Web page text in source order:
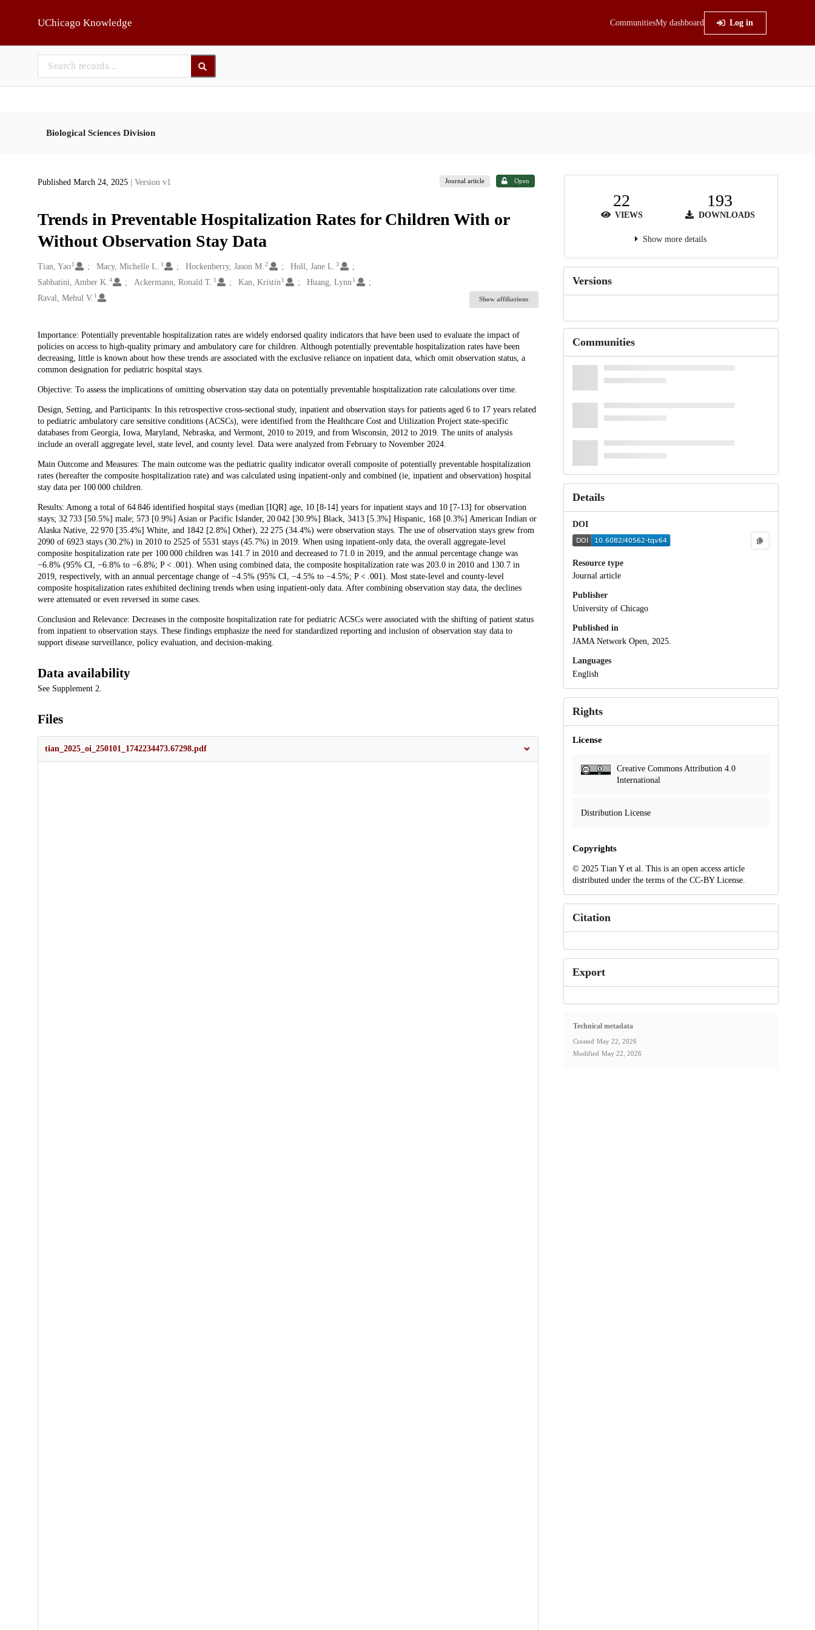
UChicago Knowledge CommunitiesMy dashboard Log in
Biological Sciences Division
Published March 24, 2025 | Version v1 Journal article Open
Trends in Preventable Hospitalization Rates for Children With or
Without Observation Stay Data
Creators
Tian, Yao 1 Macy, Michelle L. 1 Hockenberry, Jason M. 2 Holl, Jane L. 3
Sabbatini, Amber K. 4 Ackermann, Ronald T. 1 Kan, Kristin 1 Huang, Lynn 1
Raval, Mehul V. 1 Show affiliations
Description
Importance: Potentially preventable hospitalization rates are widely endorsed quality indicators that have been used to evaluate the impact of
policies on access to high-quality primary and ambulatory care for children. Although potentially preventable hospitalization rates have been
decreasing, little is known about how these trends are associated with the exclusive reliance on inpatient data, which omit observation status, a
common designation for pediatric hospital stays.
Objective: To assess the implications of omitting observation stay data on potentially preventable hospitalization rate calculations over time.
Design, Setting, and Participants: In this retrospective cross-sectional study, inpatient and observation stays for patients aged 6 to 17 years related
to pediatric ambulatory care sensitive conditions (ACSCs), were identified from the Healthcare Cost and Utilization Project state-specific
databases from Georgia, Iowa, Maryland, Nebraska, and Vermont, 2010 to 2019, and from Wisconsin, 2012 to 2019. The units of analysis
include an overall aggregate level, state level, and county level. Data were analyzed from February to November 2024.
Main Outcome and Measures: The main outcome was the pediatric quality indicator overall composite of potentially preventable hospitalization
rates (hereafter the composite hospitalization rate) and was calculated using inpatient-only and combined (ie, inpatient and observation) hospital
stay data per 100 000 children.
Results: Among a total of 64 846 identified hospital stays (median [IQR] age, 10 [8-14] years for inpatient stays and 10 [7-13] for observation
stays; 32 733 [50.5%] male; 573 [0.9%] Asian or Pacific Islander, 20 042 [30.9%] Black, 3413 [5.3%] Hispanic, 168 [0.3%] American Indian or
Alaska Native, 22 970 [35.4%] White, and 1842 [2.8%] Other), 22 275 (34.4%) were observation stays. The use of observation stays grew from
2090 of 6923 stays (30.2%) in 2010 to 2525 of 5531 stays (45.7%) in 2019. When using inpatient-only data, the overall aggregate-level
composite hospitalization rate per 100 000 children was 141.7 in 2010 and decreased to 71.0 in 2019, and the annual percentage change was
−6.8% (95% CI, −6.8% to −6.8%; P < .001). When using combined data, the composite hospitalization rate was 203.0 in 2010 and 130.7 in
2019, respectively, with an annual percentage change of −4.5% (95% CI, −4.5% to −4.5%; P < .001). Most state-level and county-level
composite hospitalization rates exhibited declining trends when using inpatient-only data. After combining observation stay data, the declines
were attenuated or even reversed in some cases.
Conclusion and Relevance: Decreases in the composite hospitalization rate for pediatric ACSCs were associated with the shifting of patient status
from inpatient to observation stays. These findings emphasize the need for standardized reporting and inclusion of observation stay data to
support disease surveillance, policy evaluation, and decision-making.
Data availability
See Supplement 2.
Files
tian_2025_oi_250101_1742234473.67298.pdf
22
VIEWS
193
DOWNLOADS
Show more details
Versions
Communities
Details
DOI
Resource type
Journal article
Publisher
University of Chicago
Published in
JAMA Network Open, 2025.
Languages
English
Rights
License
Creative Commons Attribution 4.0
International
Distribution License
Copyrights
© 2025 Tian Y et al. This is an open access article
distributed under the terms of the CC-BY License.
Citation
Export
Technical metadata
Created May 22, 2026
Modified May 22, 2026